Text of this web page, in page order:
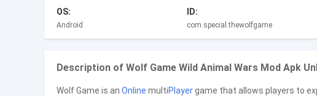
OS:
Android
ID:
com.special.thewolfgame
Description of Wolf Game Wild Animal Wars Mod Apk
Wolf Game is an Online multiPlayergame that allows players to